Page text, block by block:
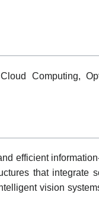
Computing,
efficient
that integrate
vision